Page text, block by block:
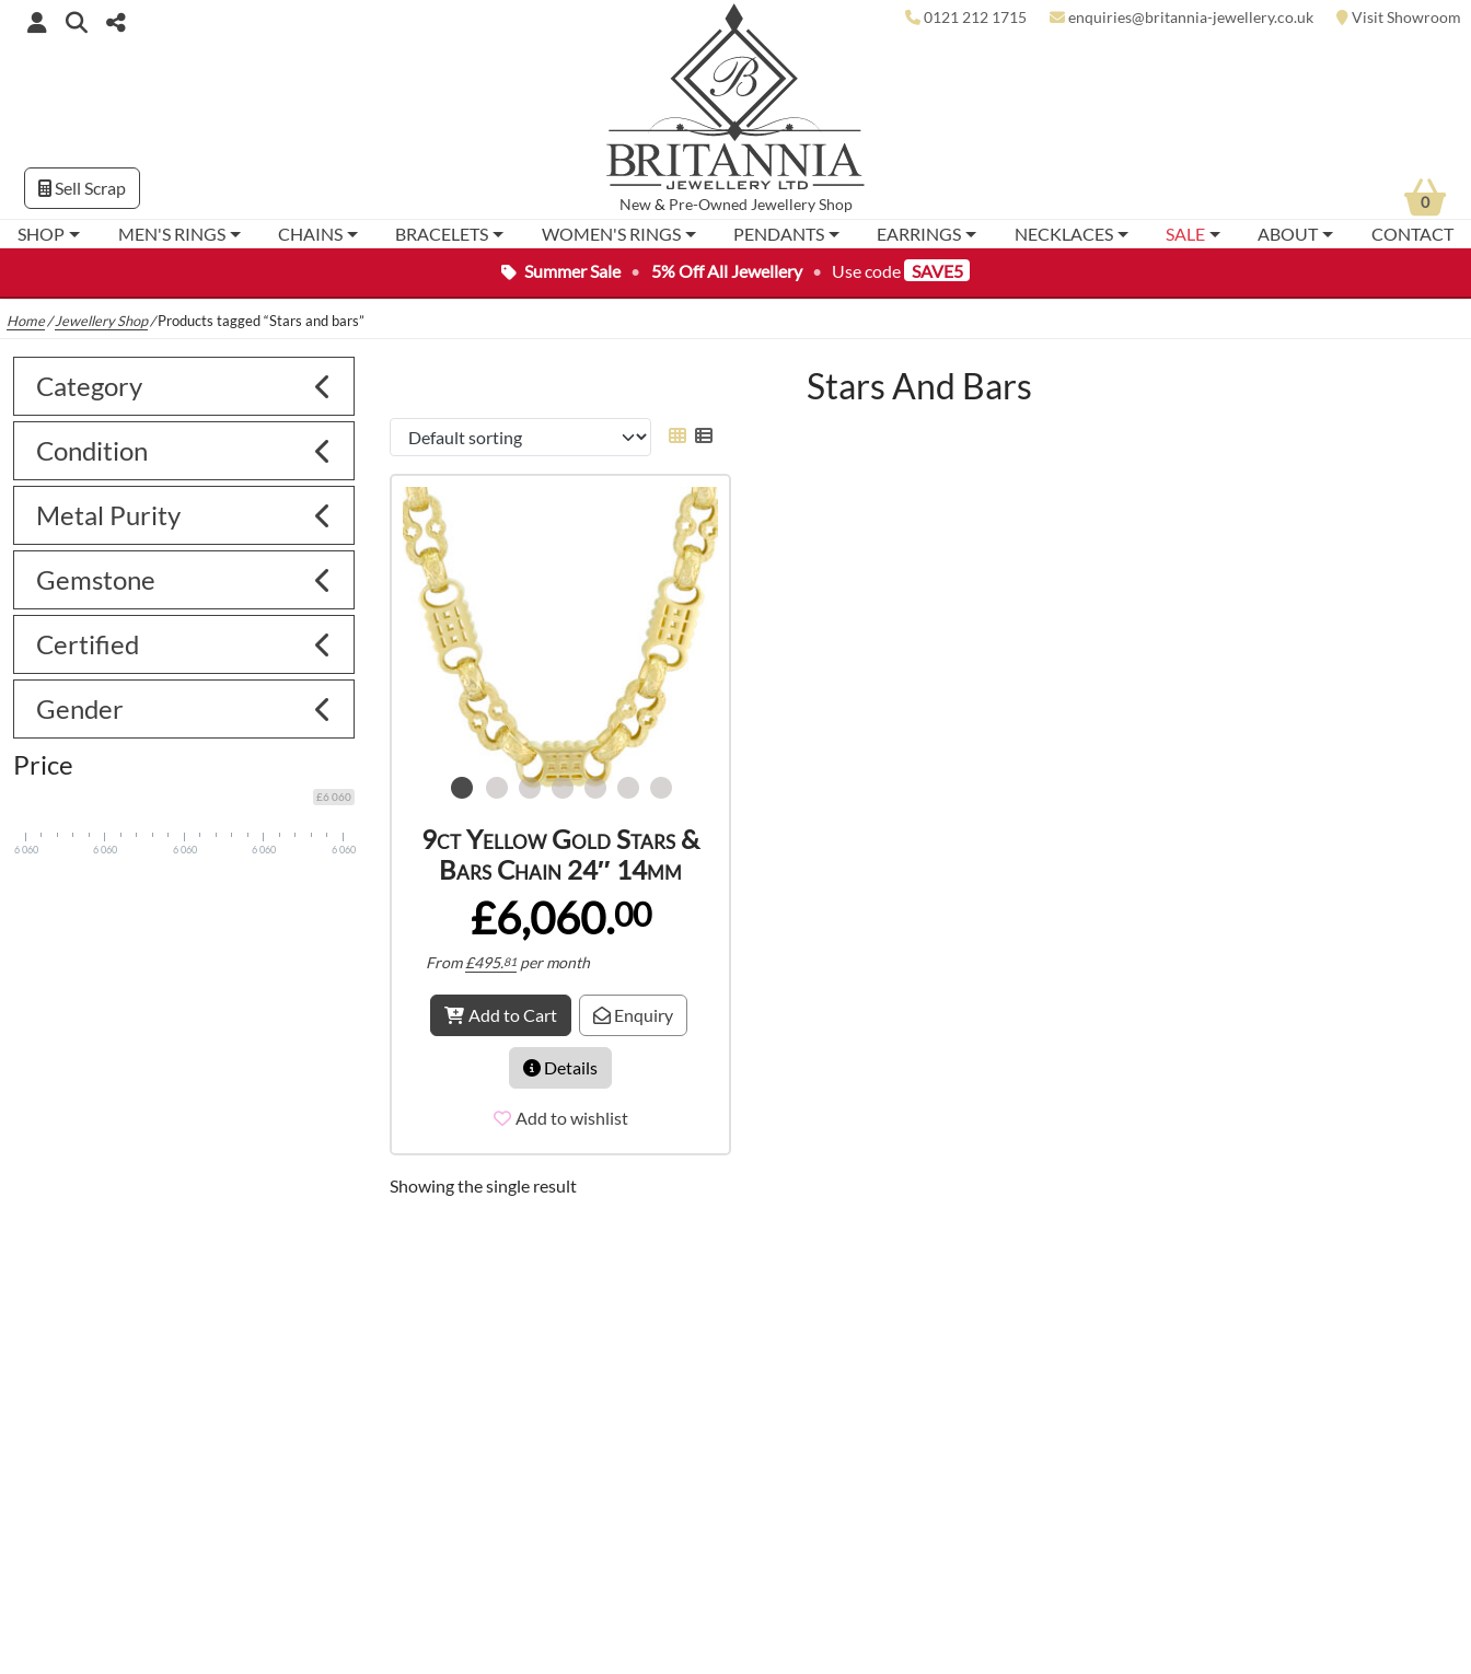
Summer Sale • 5% Off All Jewellery • Use code SAVE5
New& Pre-Owned Jewellery Shop
0121 212 1715 enquiries@britannia-jewellery.co.uk Visit Showroom
SHOP MEN'S RINGS CHAINS BRACELETS WOMEN'S RINGS PENDANTS EARRINGS NECKLACES SALE ABOUT CONTACT
Sell Scrap
0
Home/Jewellery Shop/Products tagged “Stars and bars”
Stars And Bars
9ct Yellow Gold Stars &
Bars Chain 24″ 14mm
£6,060.00
From£495.81 per month
Add to Cart Enquiry
Details
Add to wishlist
Showing the single result
Category
Condition
Metal Purity
Gemstone
Certified
Gender
Price
£6 060
6 060 6 060 6 060 6 060 6 060